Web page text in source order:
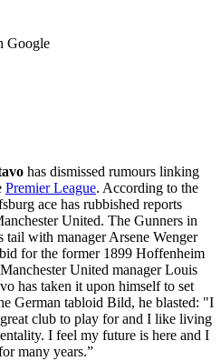
Google
has dismissed rumours linking
Premier League. According to the
ace has rubbished reports
United. The Gunners in
tail with manager Arsene Wenger
for the former 1899 Hoffenheim
United manager Louis
has taken it upon himself to set
German tabloid Bild, he blasted: "I
club to play for and I like living
I feel my future is here and I
many years.”